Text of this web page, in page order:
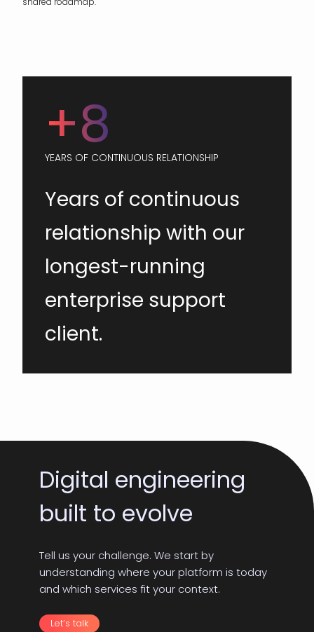
+8
YEARS OF CONTINUOUS RELATIONSHIP
Years of continuous
relationship with our
longest-running
enterprise support
client.
Digital engineering
built to evolve
Tell us your challenge. We start by
understanding where your platform is today
and which services fit your context.
Let’s talk